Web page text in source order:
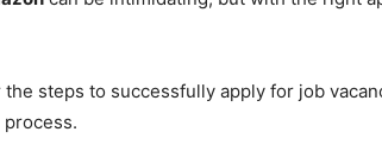
the steps to successfully apply for job